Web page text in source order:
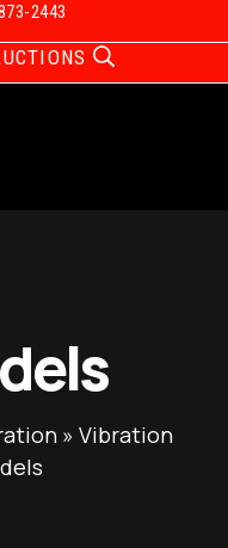
2443
» Vibration